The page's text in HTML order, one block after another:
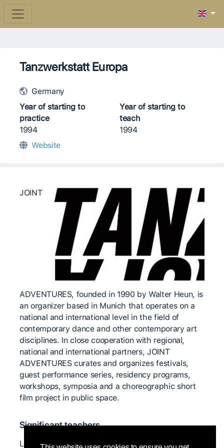
Tanzwerkstatt Europa
Germany
Year of starting to
practice
1994
Year of starting to
teach
1994
Website
JOINT
ADVENTURES, founded in 1990 by Walter Heun, is
an organizer based in Munich that operates on a
national and international level in the field of
contemporary dance and other contemporary art
disciplines. In close cooperation with regional,
national and international partners, JOINT
ADVENTURES curates and organizes festivals,
guest performance series, residency programs,
workshops, symposia and a choreographic short
film project in public space.
Significant teachers
Louise Lecavalier, Dominique Mercy, Charlie